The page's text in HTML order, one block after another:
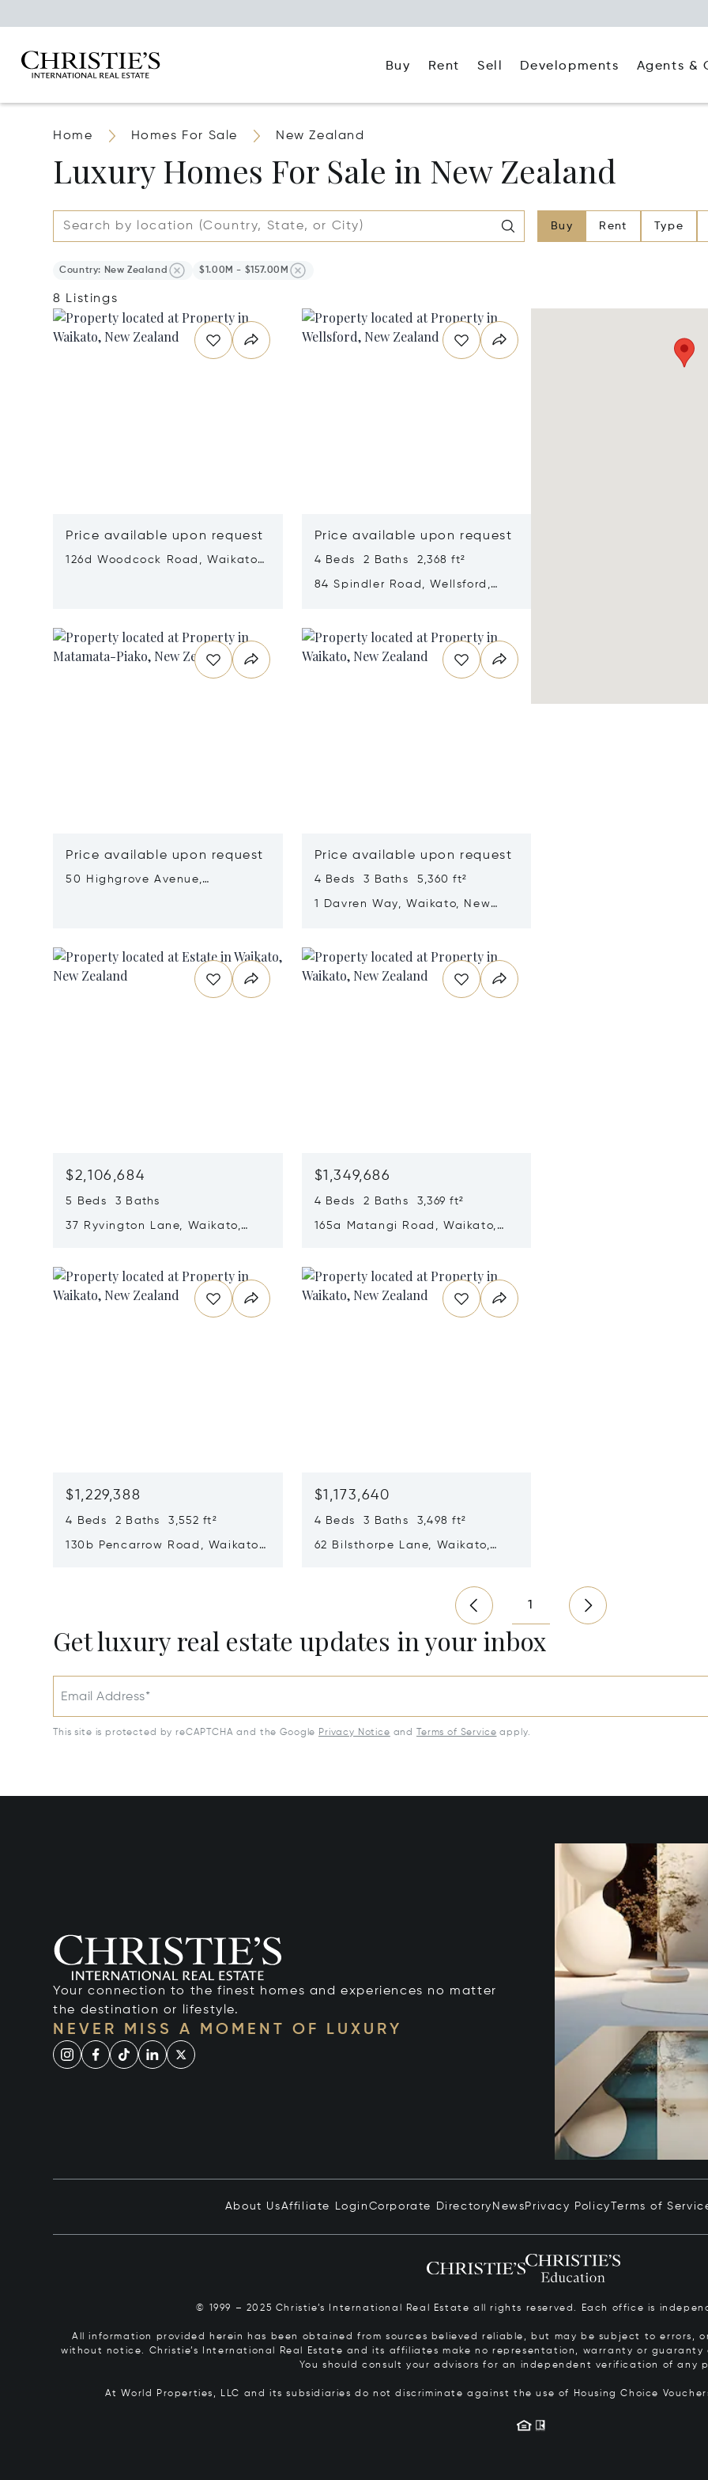
Buy Rent Sell Developments Agents &
Home Homes For Sale New Zealand
Luxury Homes For Sale in New Zealand
Buy Rent Type
Country: New Zealand $1.00M - $157.00M
8 Listings
Price available upon request
126d Woodcock Road, Waikato,
Price available upon request
4 Beds 2 Baths 2,368 ft²
84 Spindler Road, Wellsford,
Price available upon request
50 Highgrove Avenue,
Price available upon request
4 Beds 3 Baths 5,360 ft²
1 Davren Way, Waikato, New
$2,106,684
5 Beds 3 Baths
37 Ryvington Lane, Waikato,
$1,349,686
4 Beds 2 Baths 3,369 ft²
165a Matangi Road, Waikato,
$1,229,388
4 Beds 2 Baths 3,552 ft²
130b Pencarrow Road, Waikato,
$1,173,640
4 Beds 3 Baths 3,498 ft²
62 Bilsthorpe Lane, Waikato,
1
Get luxury real estate updates in your inbox
Email Address*
This site is protected by reCAPTCHA and the Google Privacy Notice and Terms of Service apply.
Your connection to the finest homes and experiences no matter
the destination or lifestyle.
NEVER MISS A MOMENT OF LUXURY
About UsAffiliate Login Corporate Directory News Privacy Policy Terms of
© 1999 – 2025 Christie’s International Real Estate all rights reserved. Each office is
All information provided herein has been obtained from sources believed reliable, but may be subject to errors,
without notice. Christie’s International Real Estate and its affiliates make no representation, warranty or
You should consult your advisors for an independent verification of any
At World Properties, LLC and its subsidiaries do not discriminate against the use of Housing Choice